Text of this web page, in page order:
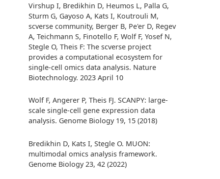
Virshup I, Bredikhin D, Heumos L, Palla G,
Sturm G, Gayoso A, Kats I, Koutrouli M,
scverse community, Berger B, Pe'er D, Regev
A, Teichmann S, Finotello F, Wolf F, Yosef N,
Stegle O, Theis F: The scverse project
provides a computational ecosystem for
single-cell omics data analysis. Nature
Biotechnology. 2023 April 10
Wolf F, Angerer P, Theis FJ. SCANPY: large-
scale single-cell gene expression data
analysis. Genome Biology 19, 15 (2018)
Bredikhin D, Kats I, Stegle O. MUON:
multimodal omics analysis framework.
Genome Biology 23, 42 (2022)